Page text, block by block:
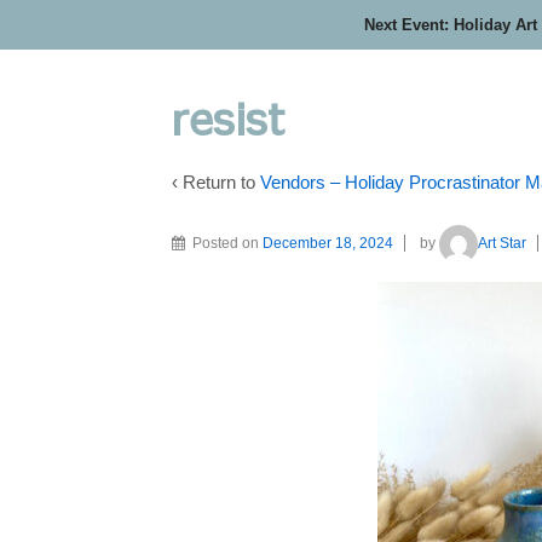
Next Event: Holiday
resist
‹ Return to Vendors – Holiday Procrastinator
Posted on December 18, 2024 by Art Star